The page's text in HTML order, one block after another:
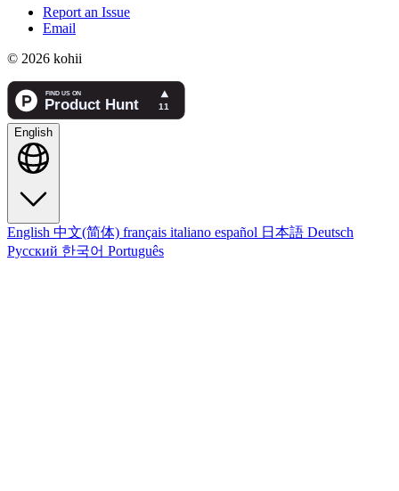
Report an Issue
Email
© 2026 kohii
English
English 中文(简体) français italiano español 日本語 Deutsch
Русский 한국어 Português